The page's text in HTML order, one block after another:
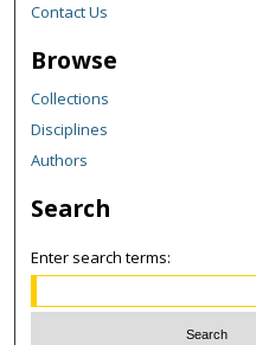
Contact Us
Browse
Collections
Disciplines
Authors
Search
Enter search terms: